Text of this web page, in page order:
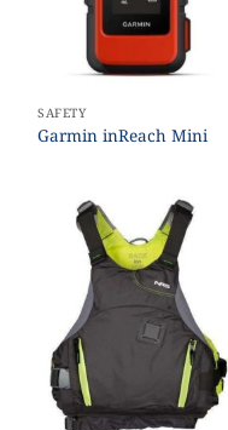
SAFETY
Garmin inReach Mini